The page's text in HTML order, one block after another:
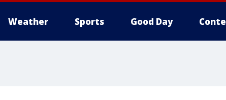
Weather Sports Good Day